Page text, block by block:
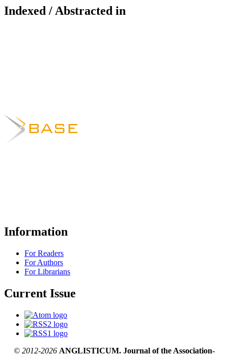
Indexed / Abstracted in
Information
For Readers
For Authors
For Librarians
Current Issue
© 2012-2026ANGLISTICUM. Journal of the Association-